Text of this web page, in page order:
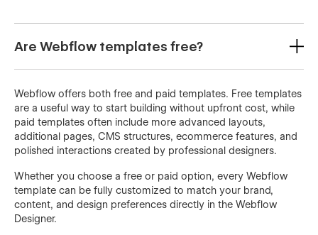
Are Webflow templates free?
Webflow offers both free and paid templates. Free templates
are a useful way to start building without upfront cost, while
paid templates often include more advanced layouts,
additional pages, CMS structures, ecommerce features, and
polished interactions created by professional designers.
Whether you choose a free or paid option, every Webflow
template can be fully customized to match your brand,
content, and design preferences directly in the Webflow
Designer.